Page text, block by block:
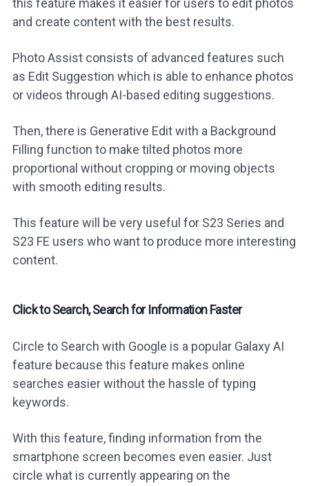
this feature makes it easier for users to edit photos
and create content with the best results.
Photo Assist consists of advanced features such
as Edit Suggestion which is able to enhance photos
or videos through AI-based editing suggestions.
Then, there is Generative Edit with a Background
Filling function to make tilted photos more
proportional without cropping or moving objects
with smooth editing results.
This feature will be very useful for S23 Series and
S23 FE users who want to produce more interesting
content.
Click to Search, Search for Information Faster
Circle to Search with Google is a popular Galaxy AI
feature because this feature makes online
searches easier without the hassle of typing
keywords.
With this feature, finding information from the
smartphone screen becomes even easier. Just
circle what is currently appearing on the